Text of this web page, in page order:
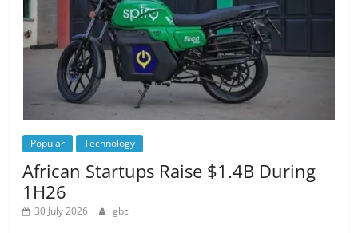
Popular Technology
African Startups Raise $1.4B During
1H26
30 July 2026 gbc